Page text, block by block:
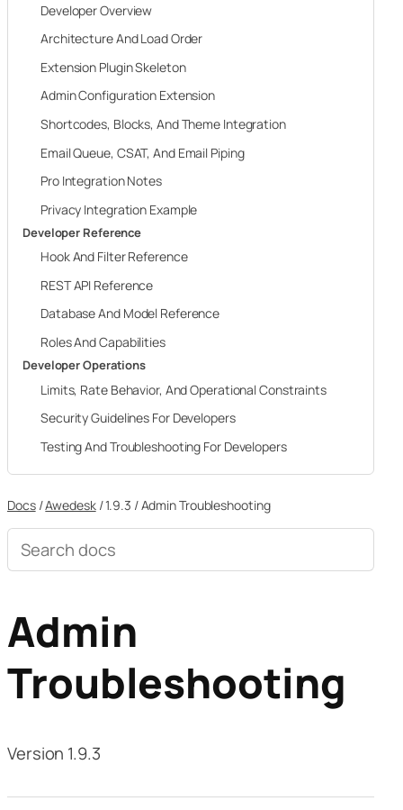
Developer Overview
Architecture And Load Order
Extension Plugin Skeleton
Admin Configuration Extension
Shortcodes, Blocks, And Theme Integration
Email Queue, CSAT, And Email Piping
Pro Integration Notes
Privacy Integration Example
Developer Reference
Hook And Filter Reference
REST API Reference
Database And Model Reference
Roles And Capabilities
Developer Operations
Limits, Rate Behavior, And Operational Constraints
Security Guidelines For Developers
Testing And Troubleshooting For Developers
Docs /Awedesk /1.9.3 /Admin Troubleshooting
Search
documentation
Admin
Troubleshooting
Version 1.9.3